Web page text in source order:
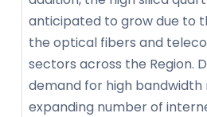
anticipated to grow due to
the optical fibers and
sectors across the Region.
demand for high
expanding number of